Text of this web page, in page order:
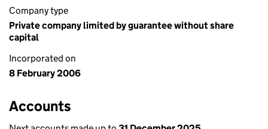
Company type
Private company limited by guarantee without share
capital
Incorporated on
8 February 2006
Accounts